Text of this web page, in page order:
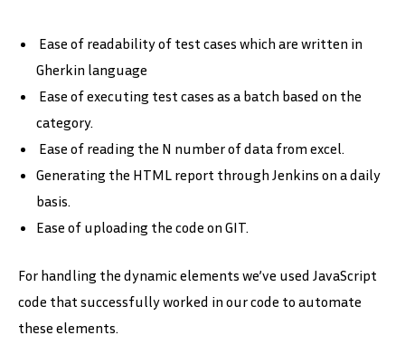
Ease of readability of test cases which are written in
Gherkin language
Ease of executing test cases as a batch based on the
category.
Ease of reading the N number of data from excel.
Generating the HTML report through Jenkins on a daily
basis.
Ease of uploading the code on GIT.
For handling the dynamic elements we’ve used JavaScript
code that successfully worked in our code to automate
these elements.